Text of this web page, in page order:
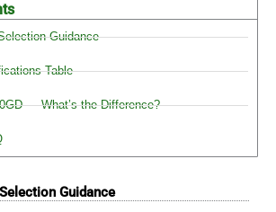
Guidance
Table
— What’s the Difference?
Guidance